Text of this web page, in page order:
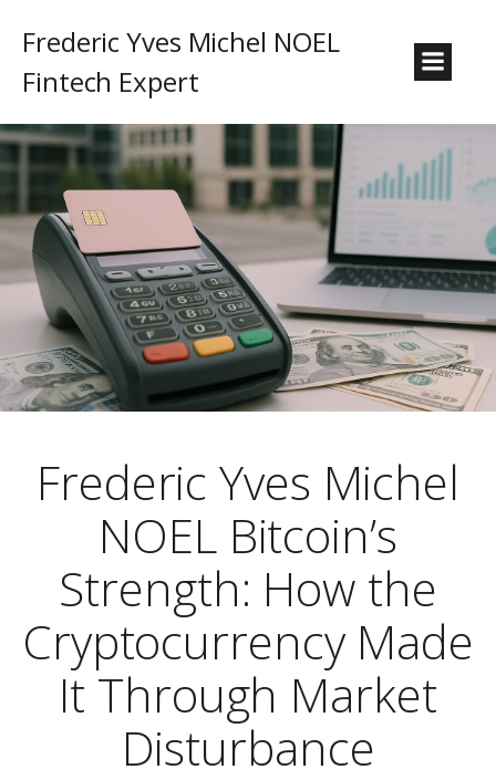
Frederic Yves Michel NOEL
Fintech Expert
Frederic Yves Michel
NOEL Bitcoin’s
Strength: How the
Cryptocurrency Made
It Through Market
Disturbance